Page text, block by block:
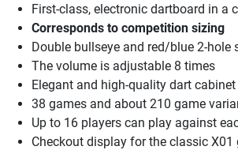
First-class, electronic dartboard in a
Corresponds to competition sizing
Double bullseye and red/blue 2-hole
The volume is adjustable 8 times
Elegant and high-quality dart
38 games and about 210 game
Up to 16 players can play against
Checkout display for the classic X01